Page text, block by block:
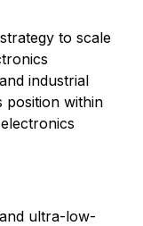
to scale
industrial
position within
ultra-low-